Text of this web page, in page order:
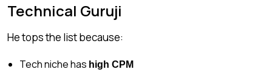
Technical Guruji
He tops the list because:
Tech niche has high CPM